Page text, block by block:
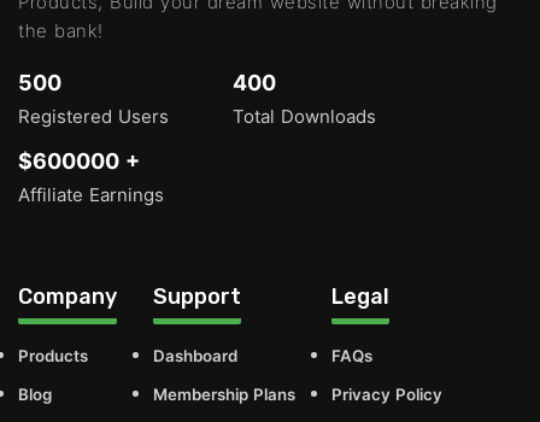
the bank!
500
Registered Users
400
Total Downloads
$600000 +
Affiliate Earnings
Company
Products
Blog
Support
Dashboard
Membership Plans
Legal
FAQs
Privacy Policy